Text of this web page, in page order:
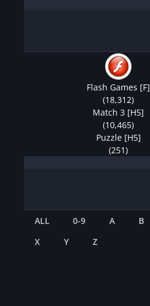
Flash Games [F]
(18,312)
Match 3 [H5]
(10,465)
Puzzle [H5]
(251)
ALL 0-9 A B
X
Y Z